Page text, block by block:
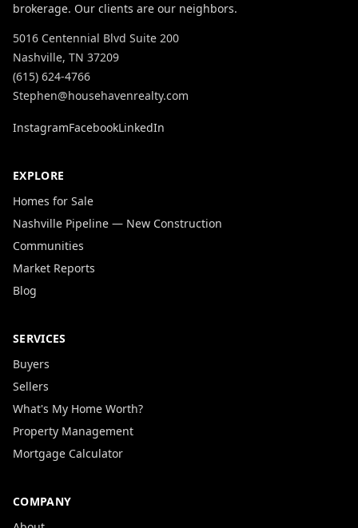
brokerage. Our clients are our neighbors.
5016 Centennial Blvd Suite 200
Nashville, TN 37209
(615) 624-4766
Stephen@househavenrealty.com
InstagramFacebookLinkedIn
EXPLORE
Homes for Sale
Nashville Pipeline — New Construction
Communities
Market Reports
Blog
SERVICES
Buyers
Sellers
What's My Home Worth?
Property Management
Mortgage Calculator
COMPANY